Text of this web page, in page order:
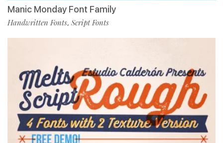
Manic Monday Font Family
Handwritten Fonts, Script Fonts